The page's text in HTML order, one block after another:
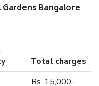
Bangalore
Total charges
Rs. 15,000-